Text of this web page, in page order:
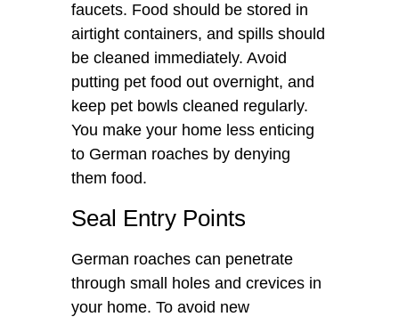
faucets. Food should be stored in
airtight containers, and spills should
be cleaned immediately. Avoid
putting pet food out overnight, and
keep pet bowls cleaned regularly.
You make your home less enticing
to German roaches by denying
them food.
Seal Entry Points
German roaches can penetrate
through small holes and crevices in
your home. To avoid new